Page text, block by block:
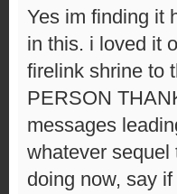
Yes im finding it
in this. i loved it
firelink shrine to
PERSON
messages
whatever sequel
doing now, say